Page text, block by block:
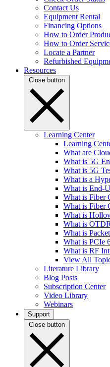
Contact Us
Equipment Rental
Financing Options
How to Order
How to Order
Locate a Partner
Refurbished
Resources
Close button
Learning Center
Learning
What are
What is 5G
What is 5G
What is a
What is End-
What is Fiber
What is Fiber
What is
What is
What is
What is PCIe
What is RF
View All
Literature Library
Blog Posts
Subscription Center
Video Library
Webinars
Support
Close button